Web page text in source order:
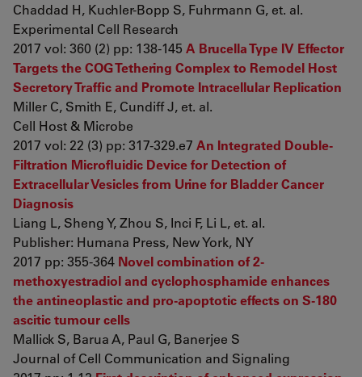
Chaddad H, Kuchler-Bopp S, Fuhrmann G, et. al.
Experimental Cell Research
2017 vol: 360 (2) pp: 138-145 A Brucella Type IV Effector
Targets the COG Tethering Complex to Remodel Host
Secretory Traffic and Promote Intracellular Replication
Miller C, Smith E, Cundiff J, et. al.
Cell Host & Microbe
2017 vol: 22 (3) pp: 317-329.e7 An Integrated Double-
Filtration Microfluidic Device for Detection of
Extracellular Vesicles from Urine for Bladder Cancer
Diagnosis
Liang L, Sheng Y, Zhou S, Inci F, Li L, et. al.
Publisher: Humana Press, New York, NY
2017 pp: 355-364 Novel combination of 2-
methoxyestradiol and cyclophosphamide enhances
the antineoplastic and pro-apoptotic effects on S-180
ascitic tumour cells
Mallick S, Barua A, Paul G, Banerjee S
Journal of Cell Communication and Signaling